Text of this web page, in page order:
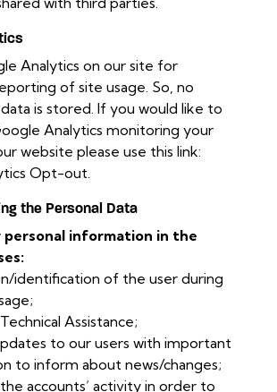
Analytics on our site for
of site usage. So, no
is stored. If you would like to
Analytics monitoring your
website please use this link:
Opt-out.
the Personal Data
personal information in the
identification of the user during
Assistance;
to our users with important
to inform about news/changes;
accounts’ activity in order to